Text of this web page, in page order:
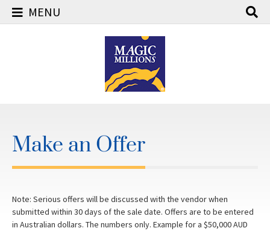
MENU
Make an Offer
Note: Serious offers will be discussed with the vendor when
submitted within 30 days of the sale date. Offers are to be entered
in Australian dollars. The numbers only. Example for a $50,000 AUD